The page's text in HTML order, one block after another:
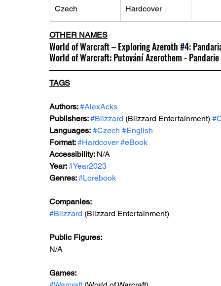
Czech Hardcover
OTHER NAMES
World of Warcraft – Exploring Azeroth#4:
World of Warcraft: Putování Azerothem - Pandarie
TAGS
Authors: #AlexAcks
Publishers: #Blizzard (Blizzard Entertainment)
Languages: #Czech #English
Format: #Hardcover #eBook
Accessibility: N/A
Year: #Year2023
Genres: #Lorebook
Companies:
#Blizzard (Blizzard Entertainment)
Public Figures:
N/A
Games: